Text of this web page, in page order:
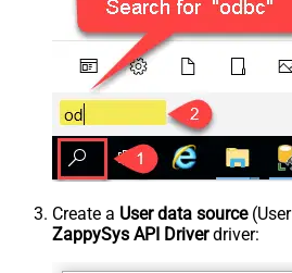
Create a User data source
ZappySys API Driverdriver: